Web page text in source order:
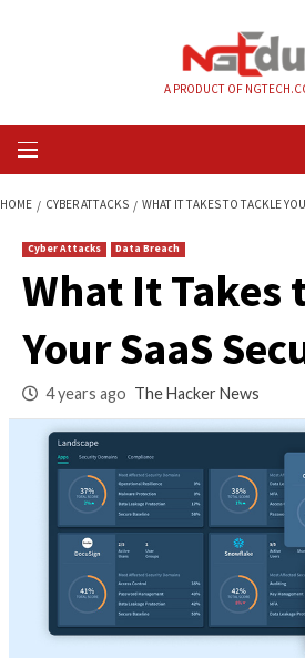
Primary
Menu
HOME CYBER ATTACKS WHAT IT TAKES TO
Cyber Attacks Data Breach
What It
Your SaaS
4 years ago The Hacker